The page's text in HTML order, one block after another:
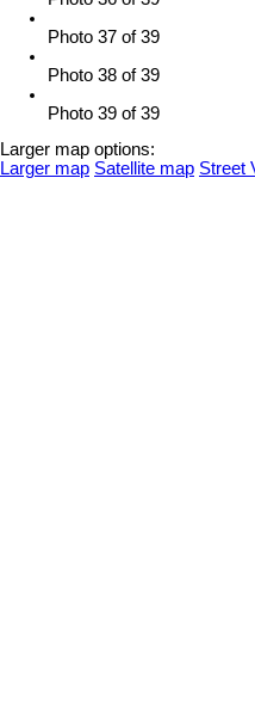
Photo 37 of 39
Photo 38 of 39
Photo 39 of 39
Larger map options:
Larger map Satellite map Street